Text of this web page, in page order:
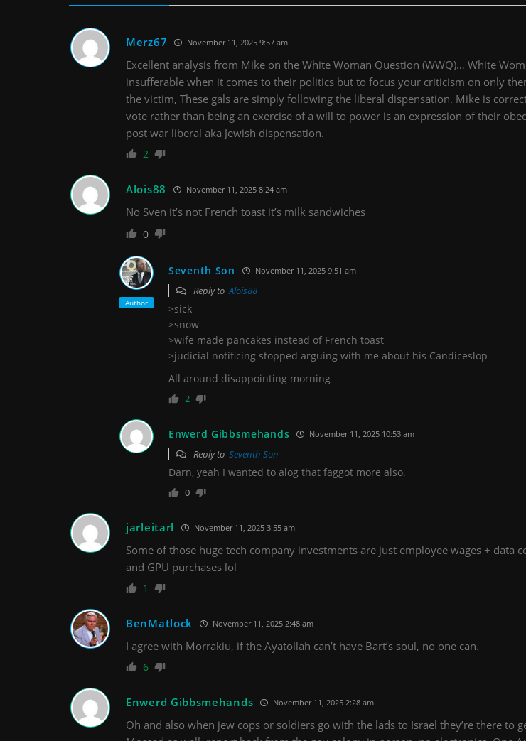
Merz67 November 11, 2025 9:57 am
Excellent analysis from Mike on the White Woman Question (WWQ)… White
insufferable when it comes to their politics but to focus your criticism on only
the victim, These gals are simply following the liberal dispensation. Mike is
vote rather than being an exercise of a will to power is an expression of their
post war liberal aka Jewish dispensation.
2
Alois88 November 11, 2025 8:24 am
No Sven it’s not French toast it’s milk sandwiches
0
Author
Seventh Son November 11, 2025 9:51 am
Reply toAlois88
>sick
>snow
>wife made pancakes instead of French toast
>judicial notificing stopped arguing with me about his Candiceslop
All around disappointing morning
2
Enwerd Gibbsmehands November 11, 2025 10:53 am
Reply to Seventh Son
Darn, yeah I wanted to alog that faggot more also.
0
jarleitarl November 11, 2025 3:55 am
Some of those huge tech company investments are just employee wages + data
and GPU purchases lol
1
BenMatlock November 11, 2025 2:48 am
I agree with Morrakiu, if the Ayatollah can’t have Bart’s soul, no one can.
6
Enwerd Gibbsmehands November 11, 2025 2:28 am
Oh and also when jew cops or soldiers go with the lads to Israel they’re there to